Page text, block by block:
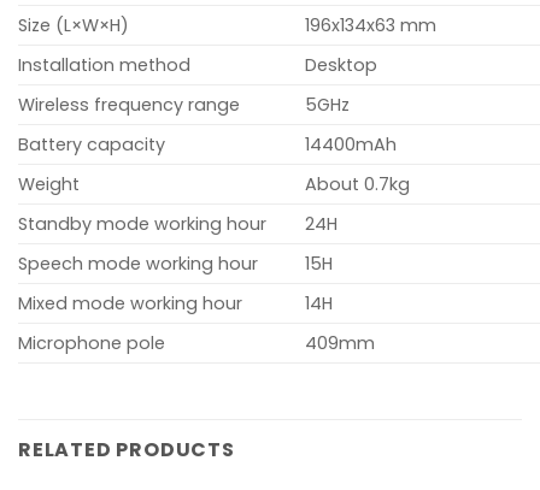
Size (L×W×H)
196x134x63 mm
Installation method
Desktop
Wireless frequency range
5GHz
Battery capacity
14400mAh
Weight
About 0.7kg
Standby mode working hour
24H
Speech mode working hour
15H
Mixed mode working hour
14H
Microphone pole
409mm
RELATED PRODUCTS